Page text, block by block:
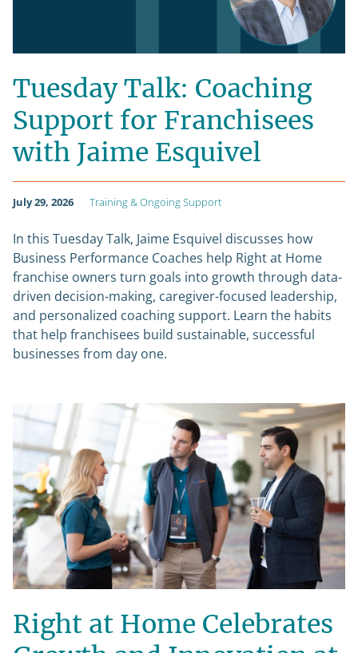
Tuesday Talk: Coaching
Support for Franchisees
with Jaime Esquivel
July 29, 2026 Training & Ongoing Support
In this Tuesday Talk, Jaime Esquivel discusses how
Business Performance Coaches help Right at Home
franchise owners turn goals into growth through data-
driven decision-making, caregiver-focused leadership,
and personalized coaching support. Learn the habits
that help franchisees build sustainable, successful
businesses from day one.
Right at Home Celebrates